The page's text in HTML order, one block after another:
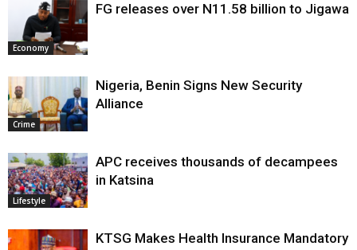
Economy
FG releases over N11.58 billion to Jigawa
Crime
Nigeria, Benin Signs New Security
Alliance
Lifestyle
APC receives thousands of decampees
in Katsina
KTSG Makes Health Insurance Mandatory